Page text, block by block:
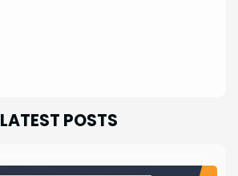
LATEST POSTS